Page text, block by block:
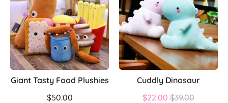
Giant Tasty Food Plushies
$50.00
Cuddly Dinosaur
$22.00 Regular
$39.00